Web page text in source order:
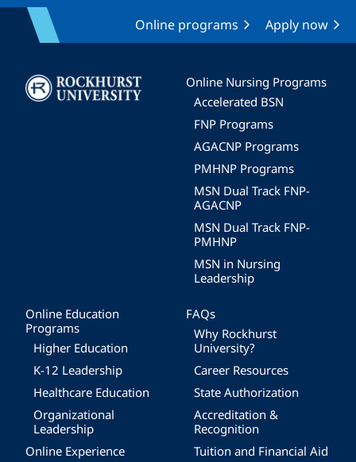
Online programs Apply now
Image
Online Nursing Programs
Accelerated BSN
FNP Programs
AGACNP Programs
PMHNP Programs
MSN Dual Track FNP-
AGACNP
MSN Dual Track FNP-
PMHNP
MSN in Nursing
Leadership
Online Education
Programs
Higher Education
K-12 Leadership
Healthcare Education
Organizational
Leadership
Online Experience
FAQs
Why Rockhurst
University?
Career Resources
State Authorization
Accreditation &
Recognition
Tuition and Financial Aid